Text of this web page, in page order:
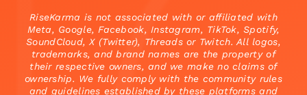
RiseKarma is not associated with or affiliated with
Meta, Google, Facebook, Instagram, TikTok, Spotify,
SoundCloud, X (Twitter), Threads or Twitch. All logos,
trademarks, and brand names are the property of
their respective owners, and we make no claims of
ownership. We fully comply with the community rules
and guidelines established by these platforms and